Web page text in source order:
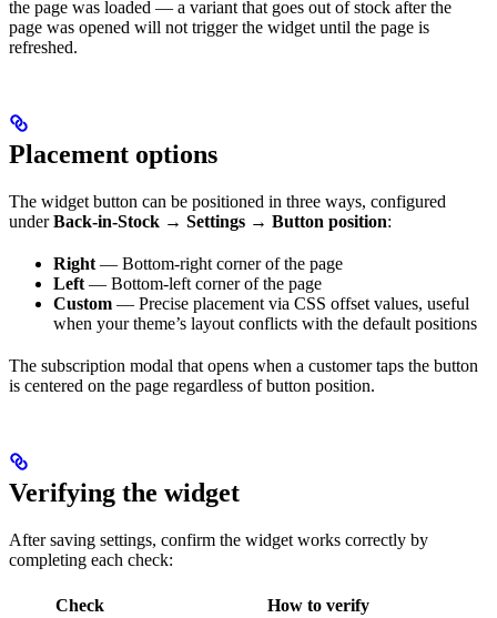
the page was loaded — a variant that goes out of stock after the
page was opened will not trigger the widget until the page is
refreshed.
Placement options
The widget button can be positioned in three ways, configured
underBack-in-Stock → Settings → Button position:
Right — Bottom-right corner of the page
Left — Bottom-left corner of the page
Custom — Precise placement via CSS offset values, useful
when your theme’s layout conflicts with the default positions
The subscription modal that opens when a customer taps the button
is centered on the page regardless of button position.
Verifying the widget
After saving settings, confirm the widget works correctly by
completing each check:
Check
How to verify